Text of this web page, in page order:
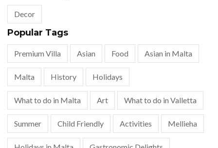
Decor
Popular Tags
Premium Villa Asian Food Asian in Malta
Malta History Holidays
What to do in Malta Art What to do in Valletta
Summer Child Friendly Activities Mellieha